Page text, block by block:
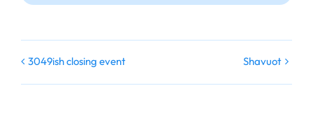
3049ish closing event Shavuot